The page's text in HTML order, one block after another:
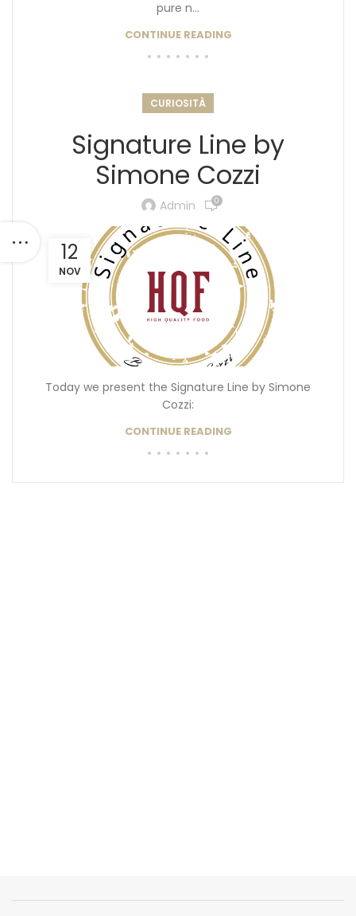
pure n...
CONTINUE READING
CURIOSITÀ
Signature Line by
Simone Cozzi
Admin 0
12
NOV
Today we present the Signature Line by Simone
Cozzi:
CONTINUE READING